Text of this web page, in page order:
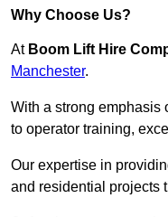
Why Choose Us?
At Boom Lift Hire
Manchester.
With a strong emphasis
to operator training,
Our expertise in
and residential projects